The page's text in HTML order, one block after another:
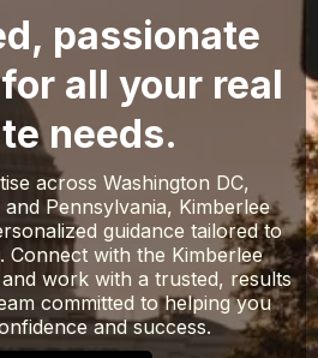
passionate
all your real
needs.
across Washington DC,
Pennsylvania, Kimberlee
guidance tailored to
Connect with the Kimberlee
work with a trusted, results
committed to helping you
and success.